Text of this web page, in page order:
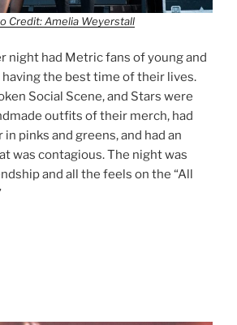
Credit: Amelia Weyerstall
night had Metric fans of young and
the best time of their lives.
Social Scene, and Stars were
outfits of their merch, had
pinks and greens, and had an
was contagious. The night was
and all the feels on the “All